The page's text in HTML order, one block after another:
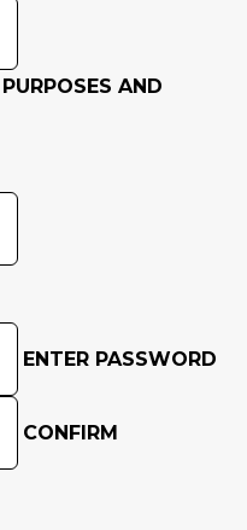
AND
ENTER PASSWORD
CONFIRM